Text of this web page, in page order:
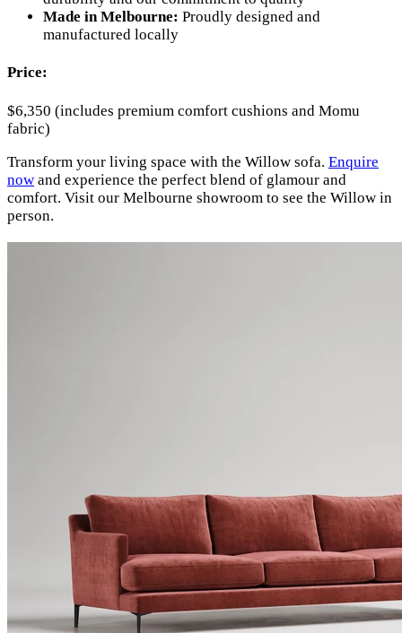
Made in Melbourne: Proudly designed and
manufactured locally
Price:
$6,350 (includes premium comfort cushions and Momu
fabric)
Transform your living space with the Willow sofa. Enquire
now and experience the perfect blend of glamour and
comfort. Visit our Melbourne showroom to see the Willow in
person.